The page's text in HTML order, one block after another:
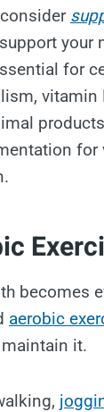
your
for
vitamin
for
becomes
aerobic
it.